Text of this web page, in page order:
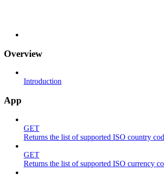
Overview
Introduction
App
GET
Returns the list of supported ISO country
GET
Returns the list of supported ISO currency